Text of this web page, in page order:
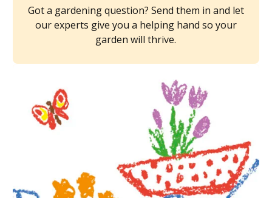
Got a gardening question? Send them in and let
our experts give you a helping hand so your
garden will thrive.